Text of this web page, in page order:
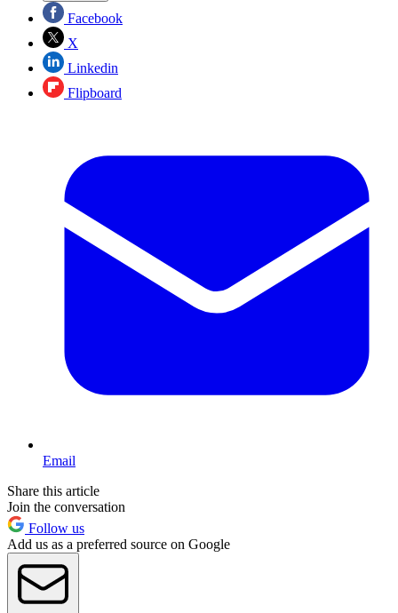
Facebook
X
Linkedin
Flipboard
Email
Share this article
Join the conversation
Follow us
Add us as a preferred source on Google